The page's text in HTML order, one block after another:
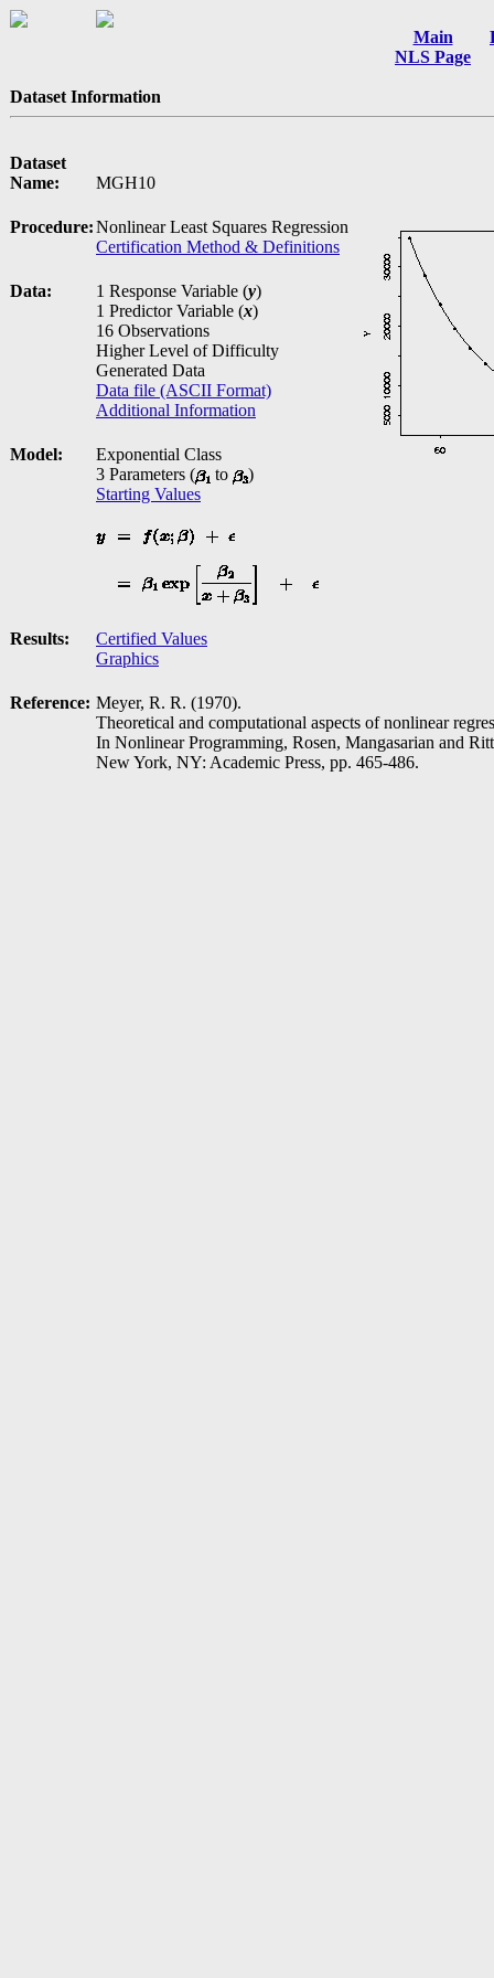
Main
NLS Page
Dataset Information
Dataset
Name:
MGH10
Procedure:Nonlinear Least Squares Regression
Certification Method & Definitions
Data: 1 Response Variable (y)
1 Predictor Variable (x)
16 Observations
Higher Level of Difficulty
Generated Data
Data file (ASCII Format)
Additional Information
Model:
Exponential Class
3 Parameters (
to
)
Starting Values
Results:
Certified Values
Graphics
Reference: Meyer, R. R. (1970).
Theoretical and computational aspects of nonlinear
In Nonlinear Programming, Rosen, Mangasarian and
New York, NY: Academic Press, pp. 465-486.